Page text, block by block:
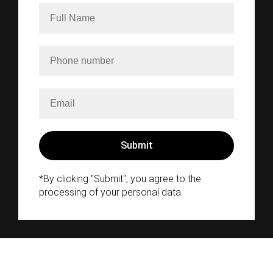
*By clicking "Submit", you agree to the
processing of your personal data.